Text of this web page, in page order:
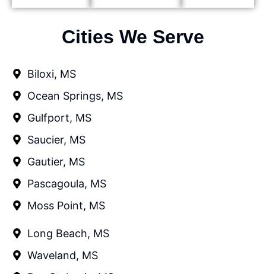
Cities We Serve
Biloxi, MS
Ocean Springs, MS
Gulfport, MS
Saucier, MS
Gautier, MS
Pascagoula, MS
Moss Point, MS
Long Beach, MS
Waveland, MS